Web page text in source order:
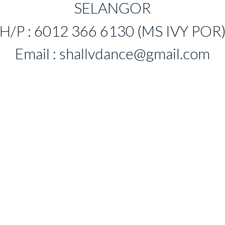
SELANGOR
H/P : 6012 366 6130 (MS IVY
Email : shallvdance@gmail.com